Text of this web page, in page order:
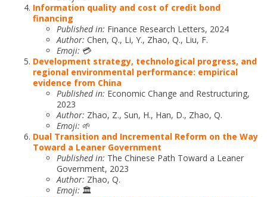
Information quality and cost of credit bond
financing
Published in: Finance Research Letters, 2024
Author: Chen, Q., Li, Y., Zhao, Q., Liu, F.
Emoji: 💳
Development strategy, technological progress, and
regional environmental performance: empirical
evidence from China
Published in: Economic Change and Restructuring,
2023
Author: Zhao, Z., Sun, H., Han, D., Zhao, Q.
Emoji: 🌱
Dual Transition and Incremental Reform on the Way
Toward a Leaner Government
Published in: The Chinese Path Toward a Leaner
Government, 2023
Author: Zhao, Q.
Emoji: 🏛️